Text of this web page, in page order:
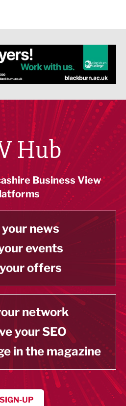
Hub
Business View
news
events
offers
network
your SEO
in the magazine
SIGN-UP